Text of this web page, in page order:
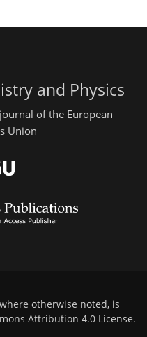
and Physics
of the European
Union
otherwise noted, is
Attribution 4.0 License.